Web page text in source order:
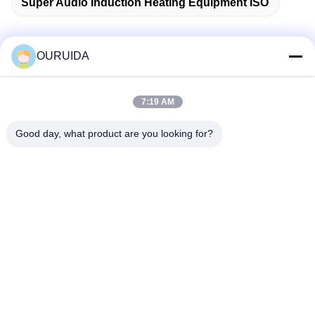
OURUIDA
7:19 AM
Good day, what product are you looking for?